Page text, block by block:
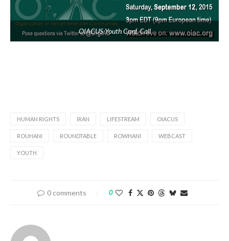
OIACUS Youth Conf. Call
HUMAN RIGHTS IRAN LIFESTREAM OIACUS
ROUHANI ROUNDTABLE ROWHANI WEBCAST
YOUTH
0 comments 0